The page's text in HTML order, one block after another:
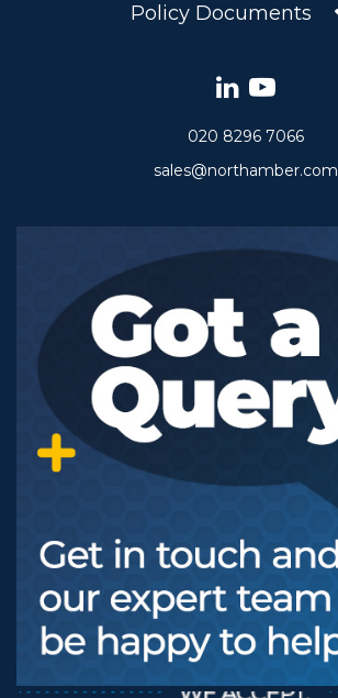
Policy Documents
020 8296 7066
sales@northamber.com